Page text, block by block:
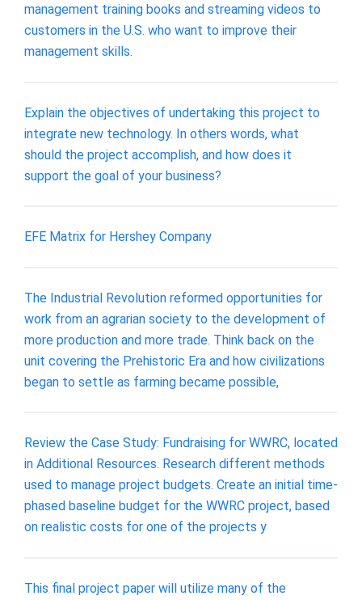
management training books and streaming videos to
customers in the U.S. who want to improve their
management skills.
Explain the objectives of undertaking this project to
integrate new technology. In others words, what
should the project accomplish, and how does it
support the goal of your business?
EFE Matrix for Hershey Company
The Industrial Revolution reformed opportunities for
work from an agrarian society to the development of
more production and more trade. Think back on the
unit covering the Prehistoric Era and how civilizations
began to settle as farming became possible,
Review the Case Study: Fundraising for WWRC, located
in Additional Resources. Research different methods
used to manage project budgets. Create an initial time-
phased baseline budget for the WWRC project, based
on realistic costs for one of the projects y
This final project paper will utilize many of the